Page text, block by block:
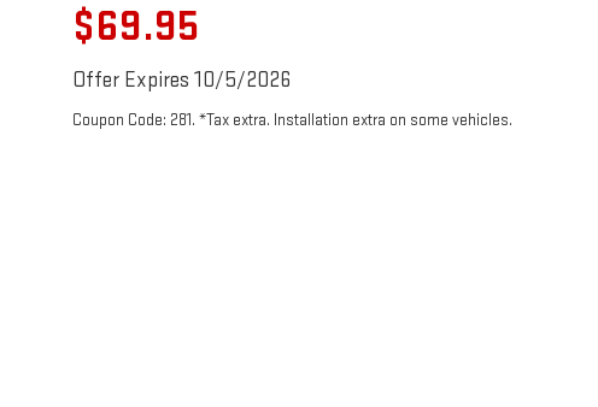
$69.95
Offer Expires 10/5/2026
Coupon Code: 281. *Tax extra. Installation extra on some vehicles.